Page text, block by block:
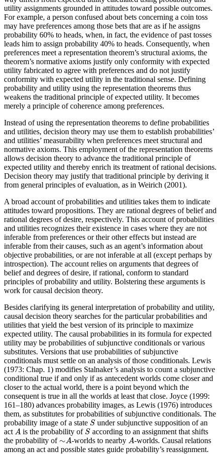
utility assignments grounded in attitudes toward possible outcomes.
For example, a person confused about bets concerning a coin toss
may have preferences among those bets that are as if he assigns
probability 60% to heads, when, in fact, the evidence of past tosses
leads him to assign probability 40% to heads. Consequently, when
preferences meet a representation theorem’s structural axioms, the
theorem’s normative axioms justify only conformity with expected
utility fabricated to agree with preferences and do not justify
conformity with expected utility in the traditional sense. Defining
probability and utility using the representation theorems thus
weakens the traditional principle of expected utility. It becomes
merely a principle of coherence among preferences.
Instead of using the representation theorems to define probabilities
and utilities, decision theory may use them to establish probabilities’
and utilities’ measurability when preferences meet structural and
normative axioms. This employment of the representation theorems
allows decision theory to advance the traditional principle of
expected utility and thereby enrich its treatment of rational decisions.
Decision theory may justify that traditional principle by deriving it
from general principles of evaluation, as in Weirich (2001).
A broad account of probabilities and utilities takes them to indicate
attitudes toward propositions. They are rational degrees of belief and
rational degrees of desire, respectively. This account of probabilities
and utilities recognizes their existence in cases where they are not
inferable from preferences or their other effects but instead are
inferable from their causes, such as an agent’s information about
objective probabilities, or are not inferable at all (except perhaps by
introspection). The account relies on arguments that degrees of
belief and degrees of desire, if rational, conform to standard
principles of probability and utility. Bolstering these arguments is
work for causal decision theory.
Besides clarifying its general interpretation of probability and utility,
causal decision theory searches for the particular probabilities and
utilities that yield the best version of its principle to maximize
expected utility. The causal probabilities in its formula for expected
utility may be probabilities of subjunctive conditionals or various
substitutes. Versions that use probabilities of subjunctive
conditionals must settle on an analysis of those conditionals. Lewis
(1973: Chap. 1) modifies Stalnaker’s analysis to count a subjunctive
conditional true if and only if as antecedent worlds come closer and
closer to the actual world, there is a point beyond which the
consequent is true in all the worlds at least that close. Joyce (1999:
161–180) advances probability images, as Lewis (1976) introduces
them, as substitutes for probabilities of subjunctive conditionals. The
probability image of a state S
Sunder subjunctive supposition of an
act A
A is the probability of S
Saccording to an assignment that shifts
the probability of ∼A
∼A-worlds to nearby A
A-worlds. Causal relations
among an act and possible states guide probability’s reassignment.